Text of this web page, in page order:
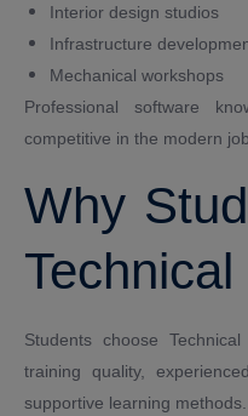
Interior design studios
Infrastructure
Mechanical workshops
Professional software
competitive in the modern
Why
Students choose
training quality,
supportive learning methods.